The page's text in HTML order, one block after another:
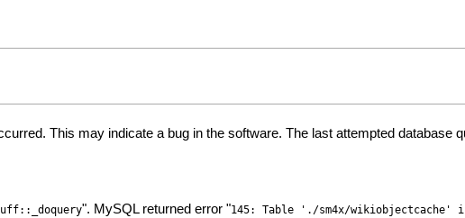
This may indicate a bug in the software. The last attempted database
". MySQL returned error "145: Table './sm4x/wikiobjectcache'